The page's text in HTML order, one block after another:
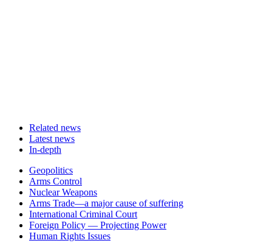
Related news
Latest news
In-depth
Related
news
Geopolitics
Arms Control
Nuclear Weapons
Arms Trade—a major cause of suffering
International Criminal Court
Foreign Policy — Projecting Power
Human Rights Issues